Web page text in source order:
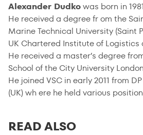
Alexander Dudkowas born in
He received a degree fr om the
Marine Technical University (Saint
UK Chartered Institute of Logistics
He received a master’s degree
School of the City University
He joined VSC in early 2011 from
(UK) wh ere he held various
READ ALSO